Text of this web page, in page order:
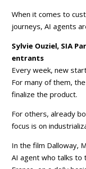
When it comes to
journeys, AI agents
Sylvie Ouziel, SIA
entrants
Every week, new
For many of them,
finalize the product.
For others, already
focus is on
In the film Dalloway,
AI agent who talks to